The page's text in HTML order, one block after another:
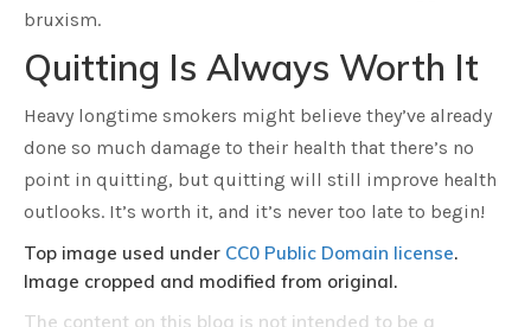
bruxism.
Quitting Is Always Worth It
Heavy longtime smokers might believe they’ve already
done so much damage to their health that there’s no
point in quitting, but quitting will still improve health
outlooks. It’s worth it, and it’s never too late to begin!
Top image used under CC0 Public Domain license.
Image cropped and modified from original.
The content on this blog is not intended to be a